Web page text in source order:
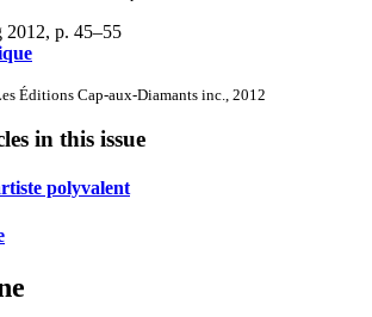
2012, p. 45–55
Éditions Cap-aux-Diamants inc., 2012
in this issue
polyvalent